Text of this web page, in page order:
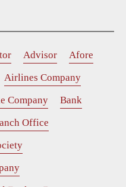
Advisor
Afore
Airlines Company
Company
Bank
Office